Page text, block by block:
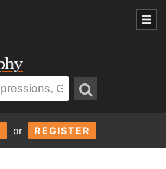
or REGISTER